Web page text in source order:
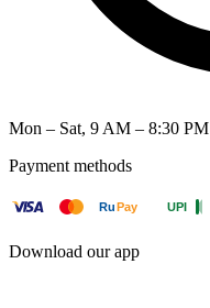
Mon – Sat, 9 AM – 8:30 PM
Payment methods
Ru Pay UPI
Download our app